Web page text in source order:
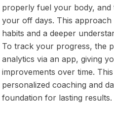
properly fuel your body, and
your off days. This
habits and a deeper
To track your progress, the
analytics via an app, giving
improvements over time.
personalized coaching and
foundation for lasting results.